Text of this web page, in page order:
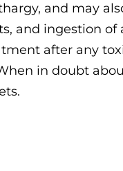
and may
and ingestion of
after any
in doubt